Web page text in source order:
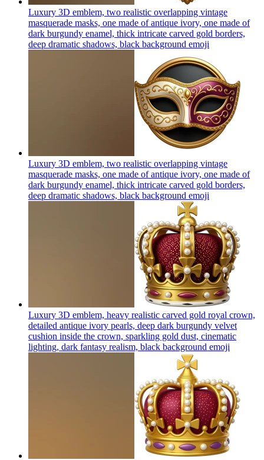
Luxury 3D emblem, two realistic overlapping vintage
masquerade masks, one made of antique ivory, one made of
dark burgundy enamel, thick intricate carved gold borders,
deep dramatic shadows, black background emoji
Luxury 3D emblem, two realistic overlapping vintage
masquerade masks, one made of antique ivory, one made of
dark burgundy enamel, thick intricate carved gold borders,
deep dramatic shadows, black background emoji
Luxury 3D emblem, heavy realistic carved gold royal crown,
detailed antique ivory pearls, deep dark burgundy velvet
cushion inside the crown, sparkling gold dust, cinematic
lighting, dark fantasy realism, black background emoji